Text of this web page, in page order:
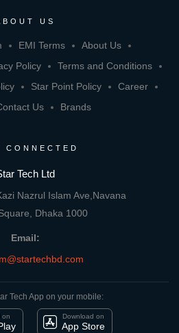
US
EMI Terms
About Us
Policy
Terms and Conditions
Star Point Policy
Career
Us Brands
CONNECTED
Tech Ltd
Nazrul Islam Ave,Navana
Dhaka 1000
Email:
Tech App on your mobile:
on Download on
App Store